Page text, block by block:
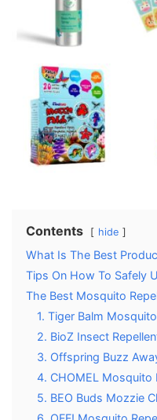
Contents hide
What Is The Best
Tips On How To Safely
The Best Mosquito
1. Tiger Balm
2. BioZ Insect
3. Offspring Buzz
4. CHOMEL Mosquito
5. BEO Buds Mozzie